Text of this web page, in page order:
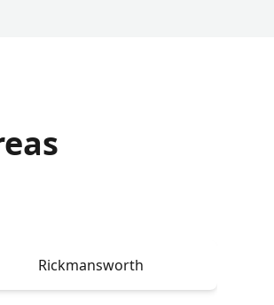
Rickmansworth